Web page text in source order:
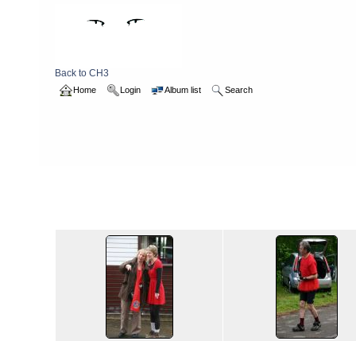
Back to CH3
Home Login Album list Search